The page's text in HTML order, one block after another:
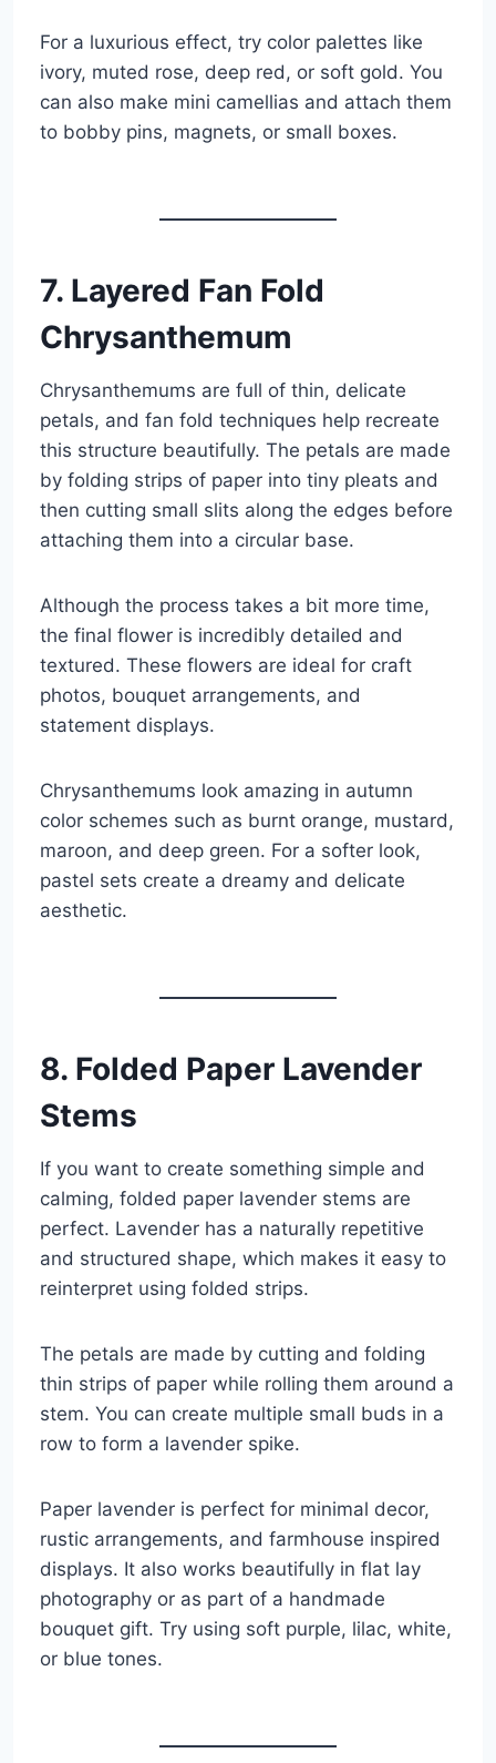
For a luxurious effect, try color palettes like
ivory, muted rose, deep red, or soft gold. You
can also make mini camellias and attach them
to bobby pins, magnets, or small boxes.
7. Layered Fan Fold
Chrysanthemum
Chrysanthemums are full of thin, delicate
petals, and fan fold techniques help recreate
this structure beautifully. The petals are made
by folding strips of paper into tiny pleats and
then cutting small slits along the edges before
attaching them into a circular base.
Although the process takes a bit more time,
the final flower is incredibly detailed and
textured. These flowers are ideal for craft
photos, bouquet arrangements, and
statement displays.
Chrysanthemums look amazing in autumn
color schemes such as burnt orange, mustard,
maroon, and deep green. For a softer look,
pastel sets create a dreamy and delicate
aesthetic.
8. Folded Paper Lavender
Stems
If you want to create something simple and
calming, folded paper lavender stems are
perfect. Lavender has a naturally repetitive
and structured shape, which makes it easy to
reinterpret using folded strips.
The petals are made by cutting and folding
thin strips of paper while rolling them around a
stem. You can create multiple small buds in a
row to form a lavender spike.
Paper lavender is perfect for minimal decor,
rustic arrangements, and farmhouse inspired
displays. It also works beautifully in flat lay
photography or as part of a handmade
bouquet gift. Try using soft purple, lilac, white,
or blue tones.